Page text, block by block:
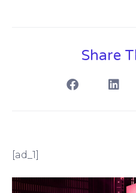
Share
[ad_1]